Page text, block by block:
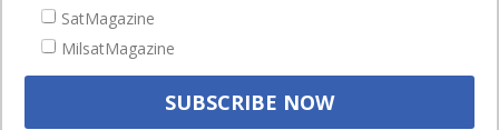
Magazines
Events
SatMagazine
MilsatMagazine